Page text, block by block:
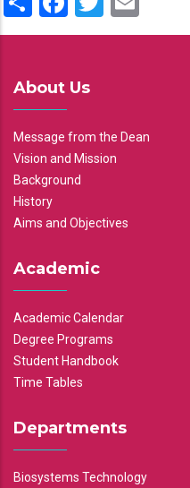
About Us
Message from the Dean
Vision and Mission
Background
History
Aims and Objectives
Academic
Academic Calendar
Degree Programs
Student Handbook
Time Tables
Departments
Biosystems Technology